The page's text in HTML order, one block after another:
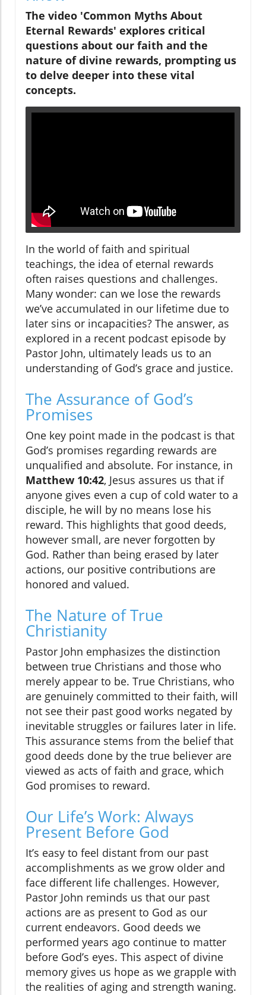
The video 'Common Myths About
Eternal Rewards' explores critical
questions about our faith and the
nature of divine rewards, prompting us
to delve deeper into these vital
concepts.
In the world of faith and spiritual
teachings, the idea of eternal rewards
often raises questions and challenges.
Many wonder: can we lose the rewards
we’ve accumulated in our lifetime due to
later sins or incapacities? The answer, as
explored in a recent podcast episode by
Pastor John, ultimately leads us to an
understanding of God’s grace and justice.
The Assurance of God’s
Promises
One key point made in the podcast is that
God’s promises regarding rewards are
unqualified and absolute. For instance, in
Matthew 10:42, Jesus assures us that if
anyone gives even a cup of cold water to a
disciple, he will by no means lose his
reward. This highlights that good deeds,
however small, are never forgotten by
God. Rather than being erased by later
actions, our positive contributions are
honored and valued.
The Nature of True
Christianity
Pastor John emphasizes the distinction
between true Christians and those who
merely appear to be. True Christians, who
are genuinely committed to their faith, will
not see their past good works negated by
inevitable struggles or failures later in life.
This assurance stems from the belief that
good deeds done by the true believer are
viewed as acts of faith and grace, which
God promises to reward.
Our Life’s Work: Always
Present Before God
It’s easy to feel distant from our past
accomplishments as we grow older and
face different life challenges. However,
Pastor John reminds us that our past
actions are as present to God as our
current endeavors. Good deeds we
performed years ago continue to matter
before God’s eyes. This aspect of divine
memory gives us hope as we grapple with
the realities of aging and strength waning.